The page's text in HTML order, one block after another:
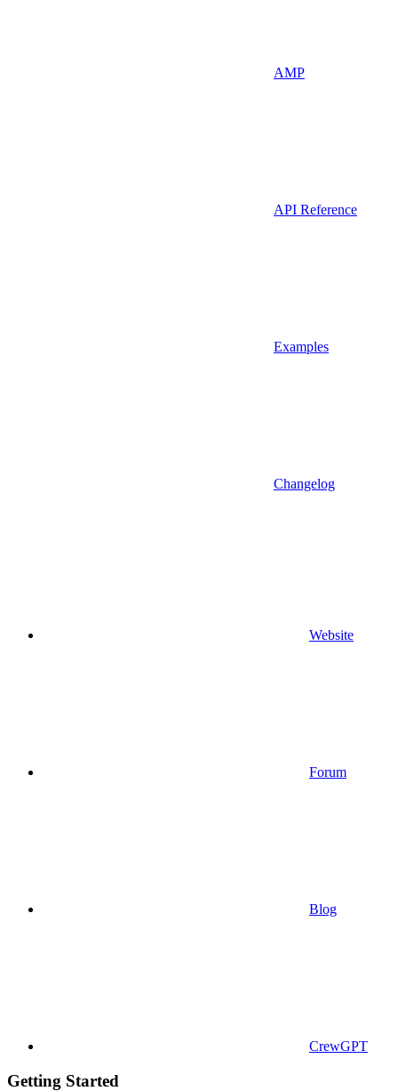
AMP
API Reference
Examples
Changelog
Website
Forum
Blog
CrewGPT
Getting Started